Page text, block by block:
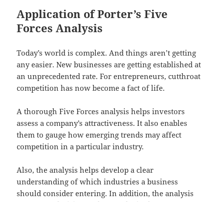
Application of Porter’s Five
Forces Analysis
Today’s world is complex. And things aren’t getting
any easier. New businesses are getting established at
an unprecedented rate. For entrepreneurs, cutthroat
competition has now become a fact of life.
A thorough Five Forces analysis helps investors
assess a company’s attractiveness. It also enables
them to gauge how emerging trends may affect
competition in a particular industry.
Also, the analysis helps develop a clear
understanding of which industries a business
should consider entering. In addition, the analysis